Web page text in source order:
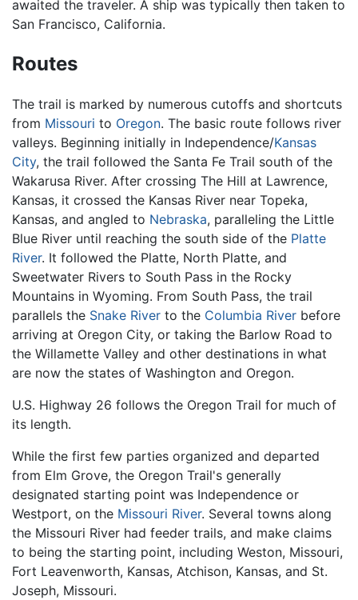
awaited the traveler. A ship was typically then taken to
San Francisco, California.
Routes
The trail is marked by numerous cutoffs and shortcuts
from Missouri to Oregon. The basic route follows river
valleys. Beginning initially in Independence/Kansas
City, the trail followed the Santa Fe Trail south of the
Wakarusa River. After crossing The Hill at Lawrence,
Kansas, it crossed the Kansas River near Topeka,
Kansas, and angled to Nebraska, paralleling the Little
Blue River until reaching the south side of the Platte
River. It followed the Platte, North Platte, and
Sweetwater Rivers to South Pass in the Rocky
Mountains in Wyoming. From South Pass, the trail
parallels the Snake River to the Columbia River before
arriving at Oregon City, or taking the Barlow Road to
the Willamette Valley and other destinations in what
are now the states of Washington and Oregon.
U.S. Highway 26 follows the Oregon Trail for much of
its length.
While the first few parties organized and departed
from Elm Grove, the Oregon Trail's generally
designated starting point was Independence or
Westport, on the Missouri River. Several towns along
the Missouri River had feeder trails, and make claims
to being the starting point, including Weston, Missouri,
Fort Leavenworth, Kansas, Atchison, Kansas, and St.
Joseph, Missouri.